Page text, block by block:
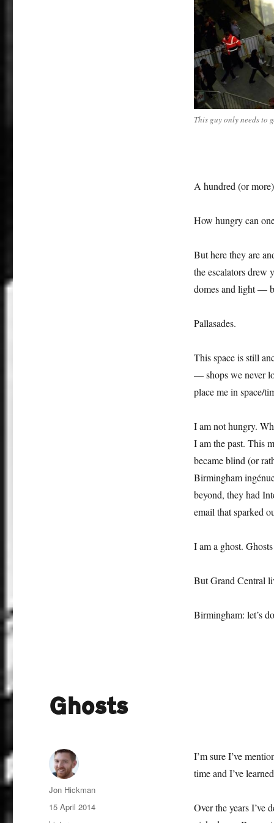
This guy only needs to
A hundred (or
How hungry can
But here they are
the escalators drew
domes and light —
Pallasades.
This space is still
— shops we never
place me in space/
I am not hungry.
I am the past. This
became blind (or
Birmingham
beyond, they had
email that sparked
I am a ghost.
But Grand Central
Birmingham: let’s
Ghosts
I’m sure I’ve
time and I’ve
Over the years I’ve
Author
Jon Hickman
Posted
on
15 April 2014